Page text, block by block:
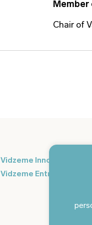
Member
Chair of
Vidzeme Innovation
Vidzeme